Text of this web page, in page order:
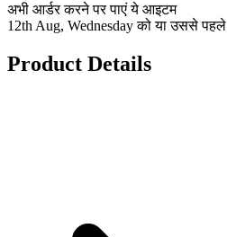
अभी आर्डर करने पर पाएं ये आइटम
12th Aug, Wednesday को या उससे पहले
Product Details